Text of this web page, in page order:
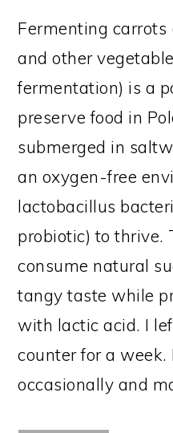
Fermenting
and other
fermentation) is a
preserve food in
submerged in
an oxygen-free
lactobacillus
probiotic) to thrive.
consume natural
tangy taste while
with lactic acid. I
counter for a week.
occasionally and